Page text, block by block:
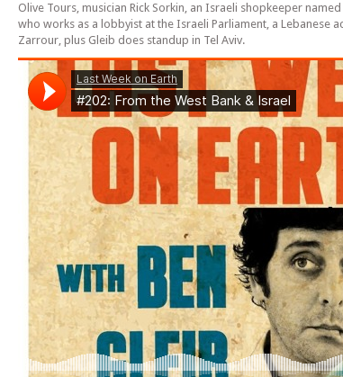
Olive Tours, musician Rick Sorkin, an Israeli shopkeeper
who works as a lobbyist at the Israeli Parliament, a Lebanese
Zarrour, plus Gleib does standup in Tel Aviv.